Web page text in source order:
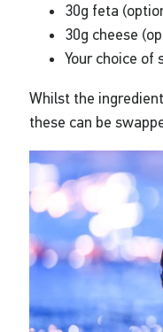
30g feta
30g cheese
Your choice of
Whilst the
these can be